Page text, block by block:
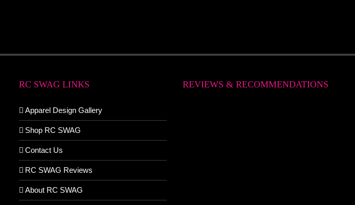
RC SWAG LINKS
Apparel Design Gallery
Shop RC SWAG
Contact Us
RC SWAG Reviews
About RC SWAG
REVIEWS & RECOMMENDATIONS